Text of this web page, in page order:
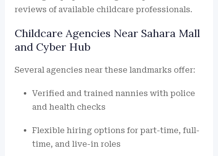
reviews of available childcare professionals.
Childcare Agencies Near Sahara Mall
and Cyber Hub
Several agencies near these landmarks offer:
Verified and trained nannies with police
and health checks
Flexible hiring options for part-time, full-
time, and live-in roles